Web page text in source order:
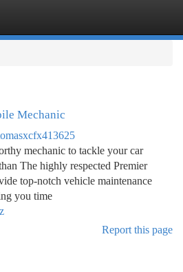
Mechanic
mechanic to tackle your car
The highly respected Premier
top-notch vehicle maintenance
you time
Report this page